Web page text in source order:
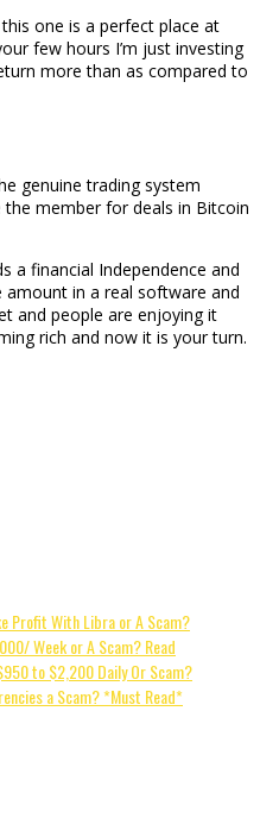
one is a perfect place at
few hours I’m just investing
more than as compared to
genuine trading system
member for deals in Bitcoin
a financial Independence and
in a real software and
and people are enjoying it
rich and now it is your turn.
Profit With Libra or A Scam?
Week or A Scam? Read
to $2,200 Daily Or Scam?
a Scam? *Must Read*